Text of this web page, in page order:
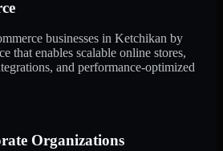
businesses in Ketchikan by
that enables scalable online stores,
and performance-optimized
Organizations